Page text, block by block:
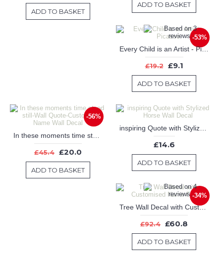
ADD TO BASKET
ADD TO BASKET
-53%
Every Child is an Artist - Picasso
£19.2 £9.1
ADD TO BASKET
-56%
£45.4 £20.0
ADD TO BASKET
£14.6
ADD TO BASKET
-34%
Tree Wall Decal with Customised Name Frame
£92.4 £60.8
ADD TO BASKET